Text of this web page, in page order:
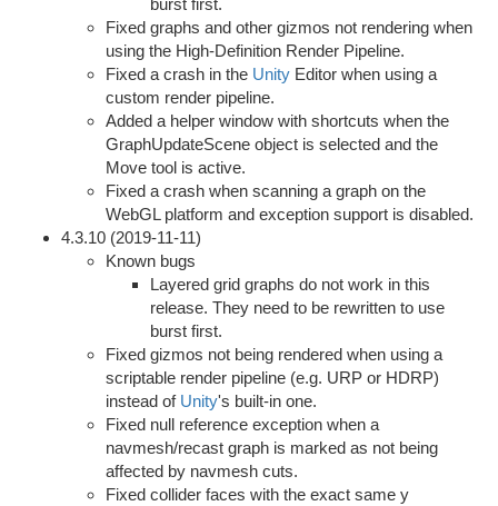
Fixed graphs and other gizmos not rendering when
using the High-Definition Render Pipeline.
Fixed a crash in the Unity Editor when using a
custom render pipeline.
Added a helper window with shortcuts when the
GraphUpdateScene object is selected and the
Move tool is active.
Fixed a crash when scanning a graph on the
WebGL platform and exception support is disabled.
4.3.10 (2019-11-11)
Known bugs
Layered grid graphs do not work in this
release. They need to be rewritten to use
burst first.
Fixed gizmos not being rendered when using a
scriptable render pipeline (e.g. URP or HDRP)
instead of Unity's built-in one.
Fixed null reference exception when a
navmesh/recast graph is marked as not being
affected by navmesh cuts.
Fixed collider faces with the exact same y